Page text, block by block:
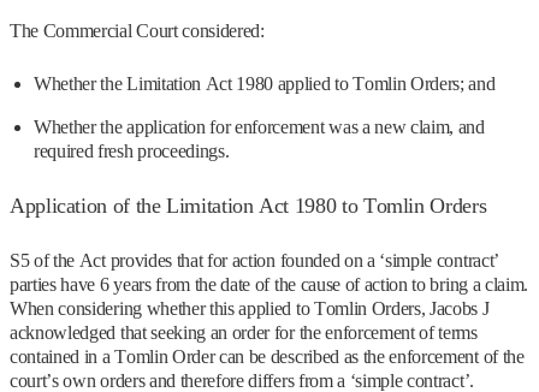
The Commercial Court considered:
Whether the Limitation Act 1980 applied to Tomlin Orders; and
Whether the application for enforcement was a new claim, and
required fresh proceedings.
Application of the Limitation Act 1980 to Tomlin Orders
S5 of the Act provides that for action founded on a ‘simple contract’
parties have 6 years from the date of the cause of action to bring a claim.
When considering whether this applied to Tomlin Orders, Jacobs J
acknowledged that seeking an order for the enforcement of terms
contained in a Tomlin Order can be described as the enforcement of the
court’s own orders and therefore differs from a ‘simple contract’.